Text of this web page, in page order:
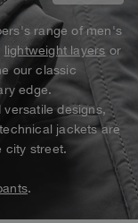
range of men's
lightweight layers or
our classic
edge.
designs,
jackets are
city street.
.